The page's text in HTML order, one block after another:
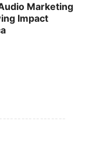
Marketing
Impact